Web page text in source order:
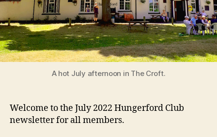
A hot July afternoon in The Croft.
Welcome to the July 2022 Hungerford Club
newsletter for all members.